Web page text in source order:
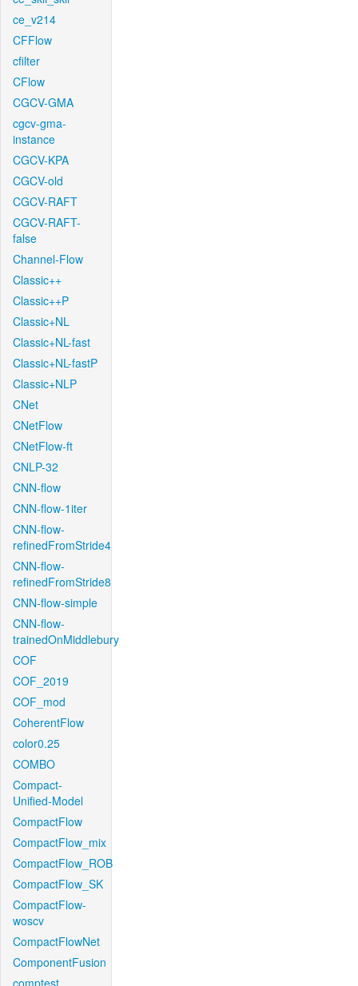
ce_v214
CFFlow
cfilter
CFlow
CGCV-GMA
cgcv-gma-
instance
CGCV-KPA
CGCV-old
CGCV-RAFT
CGCV-RAFT-
false
Channel-Flow
Classic++
Classic++P
Classic+NL
Classic+NL-fast
Classic+NL-fastP
Classic+NLP
CNet
CNetFlow
CNetFlow-ft
CNLP-32
CNN-flow
CNN-flow-1iter
CNN-flow-
refinedFromStride4
CNN-flow-
refinedFromStride8
CNN-flow-simple
CNN-flow-
trainedOnMiddlebury
COF
COF_2019
COF_mod
CoherentFlow
color0.25
COMBO
Compact-
Unified-Model
CompactFlow
CompactFlow_mix
CompactFlow_ROB
CompactFlow_SK
CompactFlow-
woscv
CompactFlowNet
ComponentFusion
comptest